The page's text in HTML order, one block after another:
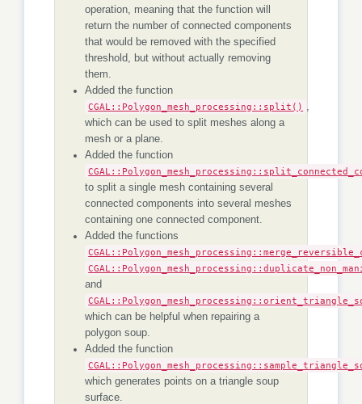
operation, meaning that the function will
return the number of connected components
that would be removed with the specified
threshold, but without actually removing
them.
Added the function
CGAL::Polygon_mesh_processing::split() ,
which can be used to split meshes along a
mesh or a plane.
Added the function
to split a single mesh containing several
connected components into several meshes
containing one connected component.
Added the functions
and
which can be helpful when repairing a
polygon soup.
Added the function
which generates points on a triangle soup
surface.